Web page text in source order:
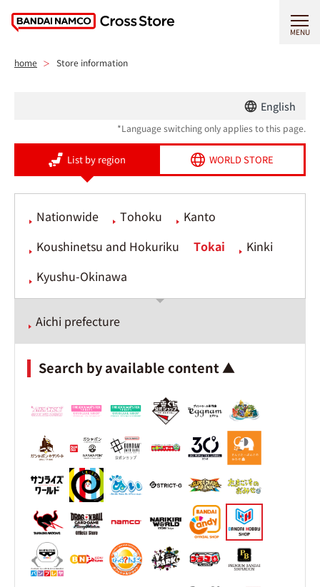
MENU
home Store information
English
*Language switching only applies to this page.
List by region WORLD STORE
Nationwide Tohoku
Kanto
Koushinetsu and Hokuriku
Tokai
Kinki
Kyushu-Okinawa
Aichi prefecture
Search by available content ▲